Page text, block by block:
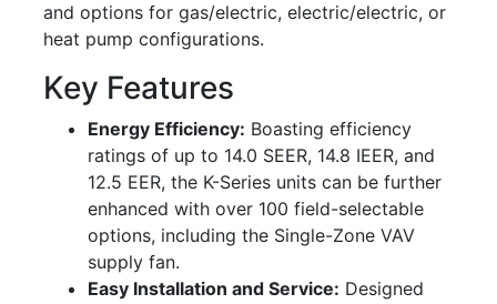
and options for gas/electric, electric/electric, or
heat pump configurations.
Key Features
Energy Efficiency: Boasting efficiency
ratings of up to 14.0 SEER, 14.8 IEER, and
12.5 EER, the K-Series units can be further
enhanced with over 100 field-selectable
options, including the Single-Zone VAV
supply fan.
Easy Installation and Service: Designed